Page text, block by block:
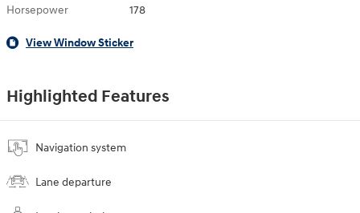
Horsepower 178
View Window Sticker
Highlighted Features
Navigation system
Lane departure